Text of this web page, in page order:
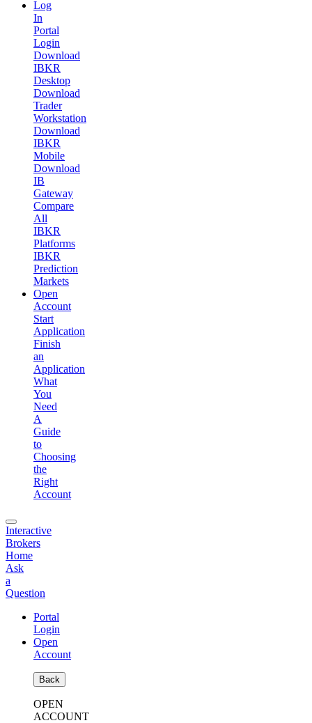
Log
In
Portal
Login
Download
IBKR
Desktop
Download
Trader
Workstation
Download
IBKR
Mobile
Download
IB
Gateway
Compare
All
IBKR
Platforms
IBKR
Prediction
Markets
Open
Account
Start
Application
Finish
an
Application
What
You
Need
A
Guide
to
Choosing
the
Right
Account
Interactive
Brokers
Home
Ask
a
Question
Portal
Login
Open
Account
Back
OPEN
ACCOUNT